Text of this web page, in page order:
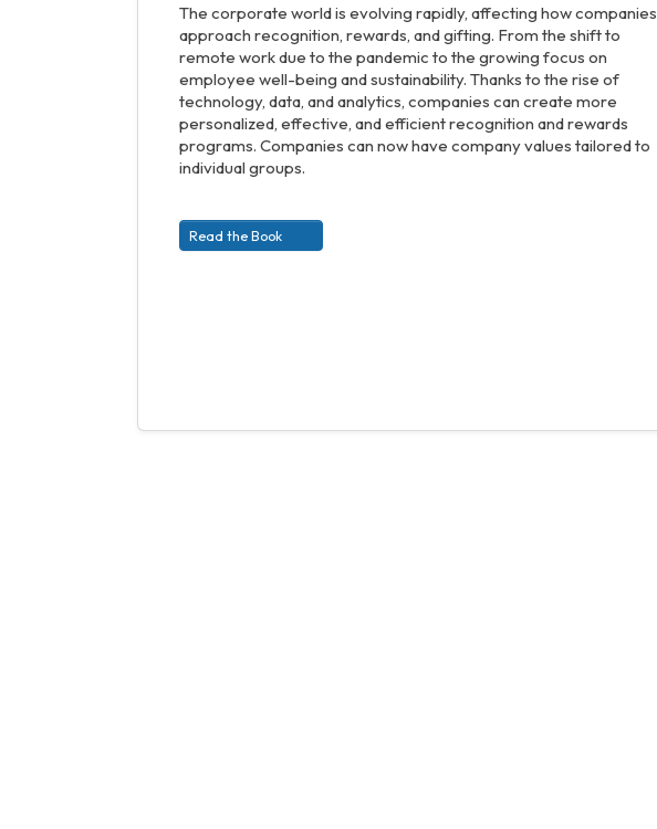
The corporate world is evolving rapidly, affecting how companies
approach recognition, rewards, and gifting. From the shift to
remote work due to the pandemic to the growing focus on
employee well-being and sustainability. Thanks to the rise of
technology, data, and analytics, companies can create more
personalized, effective, and efficient recognition and rewards
programs. Companies can now have company values tailored to
individual groups.
Read the Book